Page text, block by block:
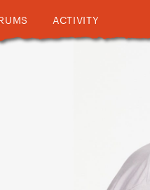
ACTIVITY